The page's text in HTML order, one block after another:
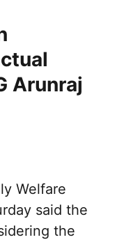
Arunraj
Welfare
said the
the